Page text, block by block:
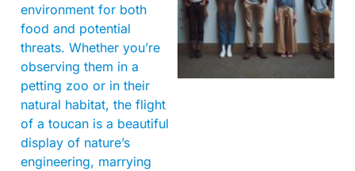
environment for both
food and potential
threats. Whether you’re
observing them in a
petting zoo or in their
natural habitat, the flight
of a toucan is a beautiful
display of nature’s
engineering, marrying